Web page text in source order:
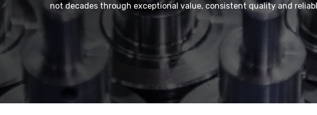
not decades through exceptional value, consistent quality and